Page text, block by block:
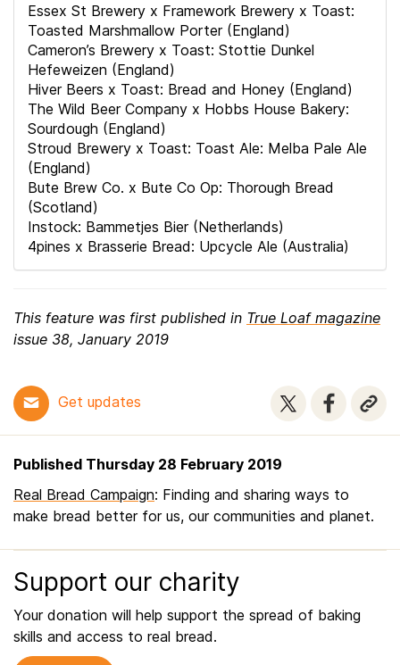
Essex St Brewery x Framework Brewery x Toast:
Toasted Marshmallow Porter (England)
Cameron’s Brewery x Toast: Stottie Dunkel
Hefeweizen (England)
Hiver Beers x Toast: Bread and Honey (England)
The Wild Beer Company x Hobbs House Bakery:
Sourdough (England)
Stroud Brewery x Toast: Toast Ale: Melba Pale Ale
(England)
Bute Brew Co. x Bute Co Op: Thorough Bread
(Scotland)
Instock: Bammetjes Bier (Netherlands)
4pines x Brasserie Bread: Upcycle Ale (Australia)
This feature was first published in True Loaf magazine
issue 38, January 2019
Get updates
Published Thursday 28 February 2019
Real Bread Campaign: Finding and sharing ways to
make bread better for us, our communities and planet.
Support our charity
Your donation will help support the spread of baking
skills and access to real bread.